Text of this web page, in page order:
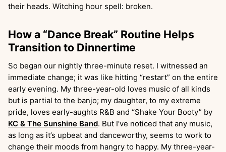
their heads. Witching hour spell: broken.
How a “Dance Break” Routine Helps
Transition to Dinnertime
So began our nightly three-minute reset. I witnessed an
immediate change; it was like hitting “restart” on the entire
early evening. My three-year-old loves music of all kinds
but is partial to the banjo; my daughter, to my extreme
pride, loves early-aughts R&B and “Shake Your Booty” by
KC & The Sunshine Band. But I’ve noticed that any music,
as long as it’s upbeat and danceworthy, seems to work to
change their moods from hangry to happy. My three-year-